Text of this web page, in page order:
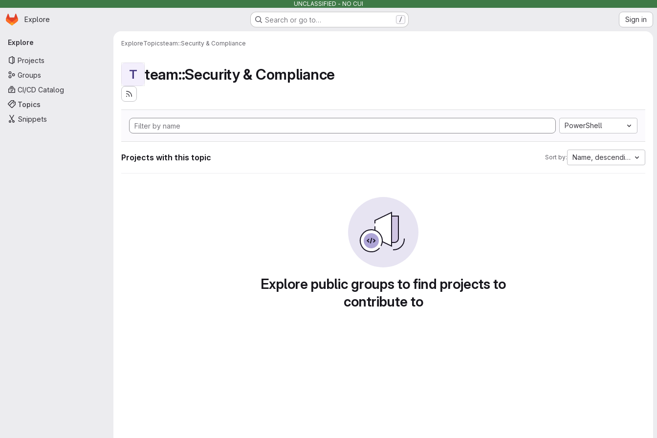
UNCLASSIFIED - NO CUI
Skip to main content
Homepage
Explore Search or go to… / Sign in
Primary navigation
Explore
Projects
Groups
CI/CD Catalog
Topics
Snippets
ExploreTopicsteam::Security & Compliance
T team::Security & Compliance
PowerShell
Projects with this topic Sort by: Name, descending
Explore public groups to find projects to
contribute to